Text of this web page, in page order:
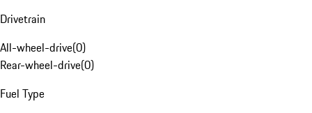
Drivetrain
All-wheel-drive(0)
Rear-wheel-drive(0)
Fuel Type